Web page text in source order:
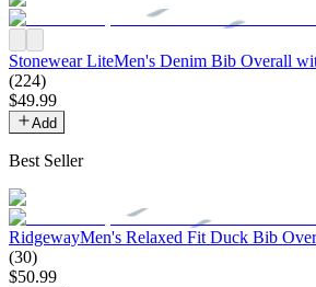
Stonewear LiteMen's Denim Bib Overall
(224)
$49.99
Add
Best Seller
RidgewayMen's Relaxed Fit Duck Bib
(30)
$50.99